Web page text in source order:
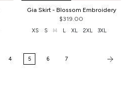
Gia Skirt - Blossom Embroidery
$319.00
XS S M L XL 2XL 3XL
4 5 6 7